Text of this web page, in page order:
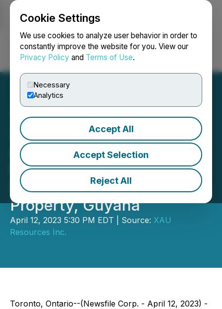
Cookie Settings
We use cookies to analyze user behavior in order to
constantly improve the website for you. View our
Privacy Policy and Terms of Use.
Necessary
Analytics
Accept All
Accept Selection
Reject All
Login Search Français
XAU Resources Inc.
Announces Positive
Results from Stream
Sampling on Noseno
Property, Guyana
April 12, 2023 5:30 PM EDT | Source: XAU
Resources Inc.
Toronto, Ontario--(Newsfile Corp. - April 12, 2023) -